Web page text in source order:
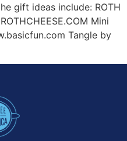
gift ideas include: ROTH
Mini
Tangle by